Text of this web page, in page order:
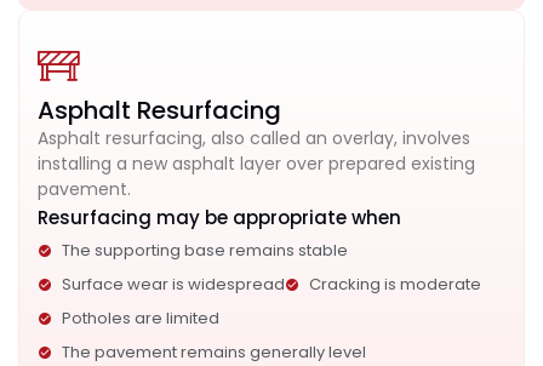
Asphalt Resurfacing
Asphalt resurfacing, also called an overlay, involves
installing a new asphalt layer over prepared existing
pavement.
Resurfacing may be appropriate when
The supporting base remains stable
Surface wear is widespread
Cracking is moderate
Potholes are limited
The pavement remains generally level